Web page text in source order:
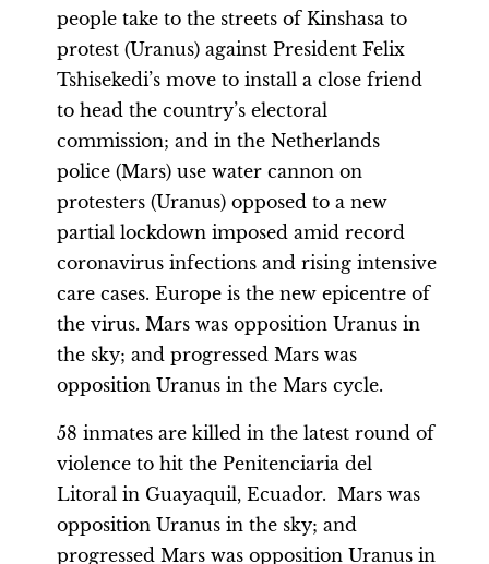
people take to the streets of Kinshasa to
protest (Uranus) against President Felix
Tshisekedi’s move to install a close friend
to head the country’s electoral
commission; and in the Netherlands
police (Mars) use water cannon on
protesters (Uranus) opposed to a new
partial lockdown imposed amid record
coronavirus infections and rising intensive
care cases. Europe is the new epicentre of
the virus. Mars was opposition Uranus in
the sky; and progressed Mars was
opposition Uranus in the Mars cycle.
58 inmates are killed in the latest round of
violence to hit the Penitenciaria del
Litoral in Guayaquil, Ecuador. Mars was
opposition Uranus in the sky; and
progressed Mars was opposition Uranus in